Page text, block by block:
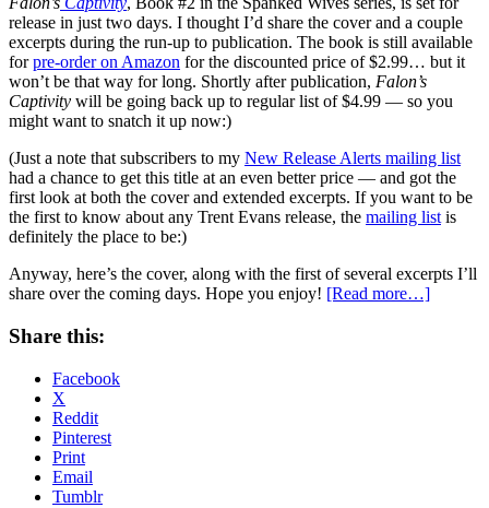
release in just two days. I thought I’d share the cover and a couple
excerpts during the run-up to publication. The book is still available
forpre-order on Amazon for the discounted price of $2.99… but it
won’t be that way for long. Shortly after publication, Falon’s
Captivity will be going back up to regular list of $4.99 — so you
might want to snatch it up now:)
(Just a note that subscribers to my New Release Alerts mailing list
had a chance to get this title at an even better price — and got the
first look at both the cover and extended excerpts. If you want to be
the first to know about any Trent Evans release, the mailing list is
definitely the place to be:)
Anyway, here’s the cover, along with the first of several excerpts I’ll
share over the coming days. Hope you enjoy! [Read more…]
Share this:
Facebook
X
Reddit
Pinterest
Print
Email
Tumblr